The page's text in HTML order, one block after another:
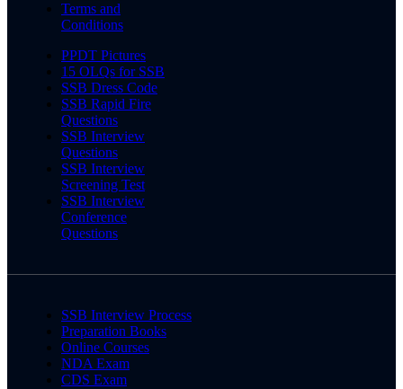
Terms and
Conditions
PPDT Pictures
15 OLQs for SSB
SSB Dress Code
SSB Rapid Fire
Questions
SSB Interview
Questions
SSB Interview
Screening Test
SSB Interview
Conference
Questions
SSB Interview Process
Preparation Books
Online Courses
NDA Exam
CDS Exam